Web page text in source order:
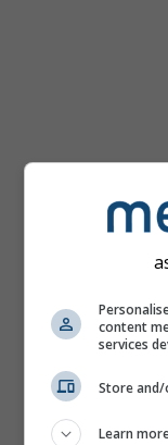
content
services
Store
Learn